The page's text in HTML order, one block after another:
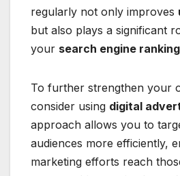
regularly not only improves
but also plays a significant
your search engine
To further strengthen your
consider using digital
approach allows you to
audiences more efficiently,
marketing efforts reach